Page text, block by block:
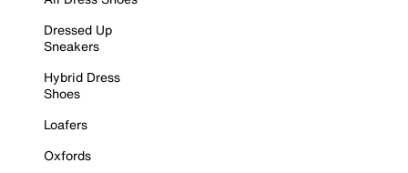
Dressed Up
Sneakers
Hybrid Dress
Shoes
Loafers
Oxfords